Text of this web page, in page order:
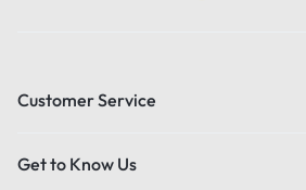
Customer Service
Get to Know Us